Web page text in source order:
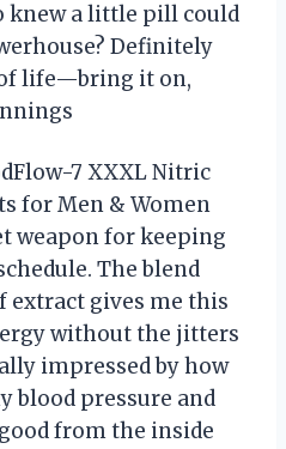
knew a little pill could
Definitely
life—bring it on,
7 XXXL Nitric
for Men & Women
weapon for keeping
The blend
extract gives me this
without the jitters
impressed by how
blood pressure and
from the inside